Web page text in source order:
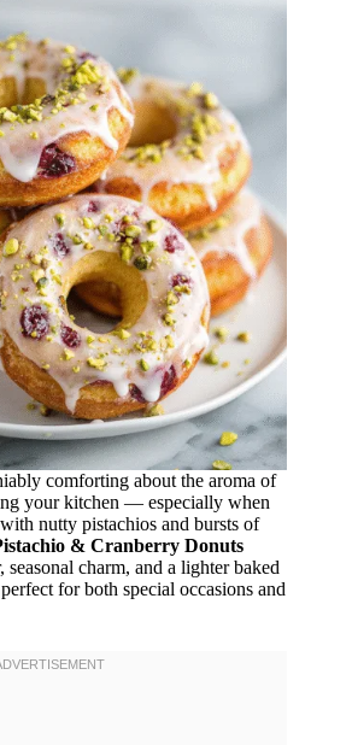
comforting about the aroma of
your kitchen — especially when
nutty pistachios and bursts of
& Cranberry Donuts
charm, and a lighter baked
for both special occasions and